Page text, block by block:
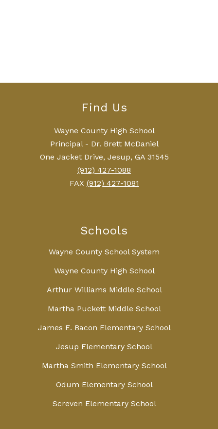
Find Us
Wayne County High School
Principal - Dr. Brett McDaniel
One Jacket Drive, Jesup, GA 31545
(912) 427-1088
FAX (912) 427-1081
Schools
Wayne County School System
Wayne County High School
Arthur Williams Middle School
Martha Puckett Middle School
James E. Bacon Elementary School
Jesup Elementary School
Martha Smith Elementary School
Odum Elementary School
Screven Elementary School